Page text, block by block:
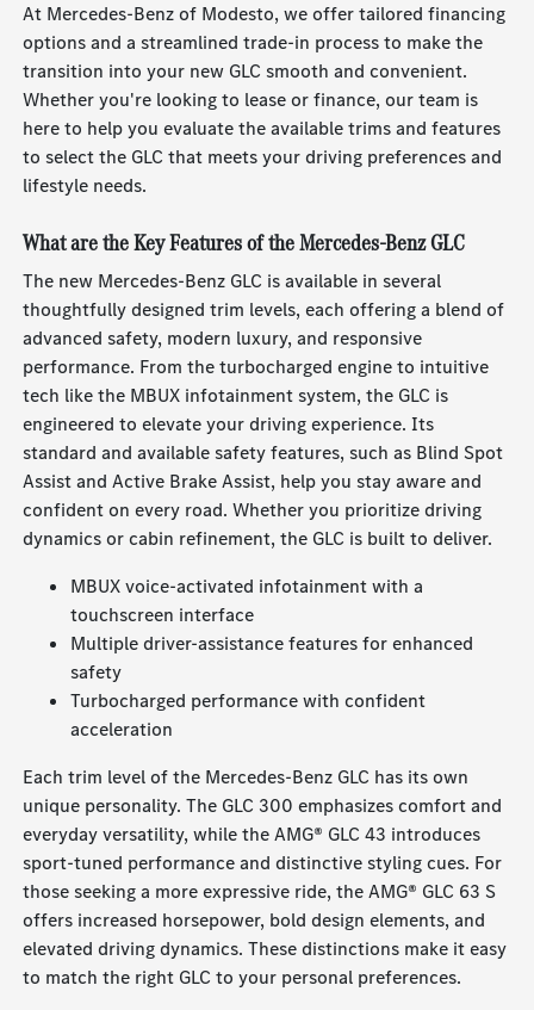
At Mercedes-Benz of Modesto, we offer tailored financing
options and a streamlined trade-in process to make the
transition into your new GLC smooth and convenient.
Whether you're looking to lease or finance, our team is
here to help you evaluate the available trims and features
to select the GLC that meets your driving preferences and
lifestyle needs.
What are the Key Features of the Mercedes-Benz GLC
The new Mercedes-Benz GLC is available in several
thoughtfully designed trim levels, each offering a blend of
advanced safety, modern luxury, and responsive
performance. From the turbocharged engine to intuitive
tech like the MBUX infotainment system, the GLC is
engineered to elevate your driving experience. Its
standard and available safety features, such as Blind Spot
Assist and Active Brake Assist, help you stay aware and
confident on every road. Whether you prioritize driving
dynamics or cabin refinement, the GLC is built to deliver.
MBUX voice-activated infotainment with a
touchscreen interface
Multiple driver-assistance features for enhanced
safety
Turbocharged performance with confident
acceleration
Each trim level of the Mercedes-Benz GLC has its own
unique personality. The GLC 300 emphasizes comfort and
everyday versatility, while the AMG® GLC 43 introduces
sport-tuned performance and distinctive styling cues. For
those seeking a more expressive ride, the AMG® GLC 63 S
offers increased horsepower, bold design elements, and
elevated driving dynamics. These distinctions make it easy
to match the right GLC to your personal preferences.